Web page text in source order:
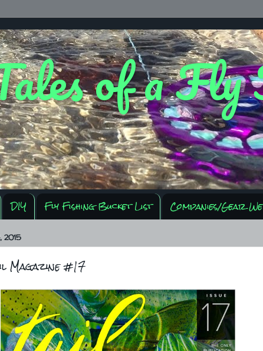
of a Fly
DIY Fly Fishing Bucket List Companies/Gear
2015
Magazine #17